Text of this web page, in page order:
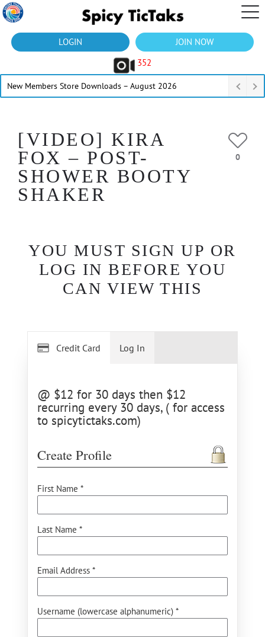
LOGIN
JOIN NOW
352
New Members Store Downloads – August 2026
[VIDEO] KIRA
FOX – POST-
SHOWER BOOTY
SHAKER
0
YOU MUST SIGN UP OR
LOG IN BEFORE YOU
CAN VIEW THIS
Credit Card
@ $12 for 30 days then $12
recurring every 30 days, ( for access
to spicytictaks.com)
Create Profile
First Name *
Last Name *
Email Address *
Username (lowercase alphanumeric) *
Log In